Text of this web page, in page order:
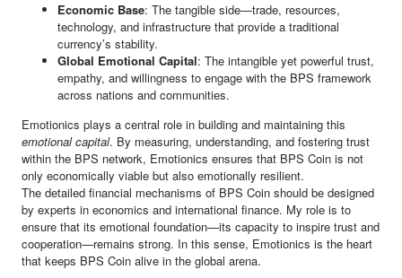
Economic Base: The tangible side—trade, resources,
technology, and infrastructure that provide a traditional
currency’s stability.
Global Emotional Capital: The intangible yet powerful trust,
empathy, and willingness to engage with the BPS framework
across nations and communities.
Emotionics plays a central role in building and maintaining this
emotional capital. By measuring, understanding, and fostering trust
within the BPS network, Emotionics ensures that BPS Coin is not
only economically viable but also emotionally resilient.
The detailed financial mechanisms of BPS Coin should be designed
by experts in economics and international finance. My role is to
ensure that its emotional foundation—its capacity to inspire trust and
cooperation—remains strong. In this sense, Emotionics is the heart
that keeps BPS Coin alive in the global arena.